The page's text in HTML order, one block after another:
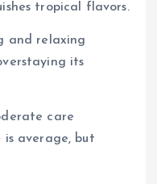
tropical flavors.
and relaxing
its
care
average, but